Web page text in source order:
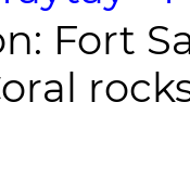
Fort